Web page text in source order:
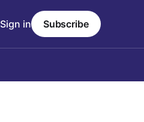
Sign in Subscribe